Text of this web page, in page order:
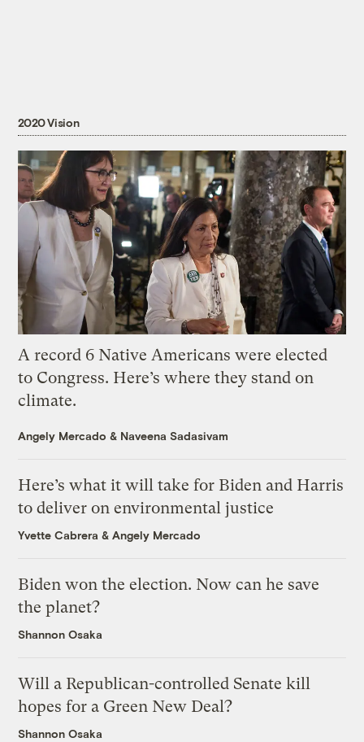
2020 Vision
A record 6 Native Americans were elected
to Congress. Here’s where they stand on
climate.
Angely Mercado & Naveena Sadasivam
Here’s what it will take for Biden and Harris
to deliver on environmental justice
Yvette Cabrera &Angely Mercado
Biden won the election. Now can he save
the planet?
Shannon Osaka
Will a Republican-controlled Senate kill
hopes for a Green New Deal?
Shannon Osaka